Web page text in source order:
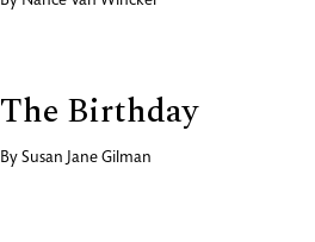
The Birthday
By Susan Jane Gilman